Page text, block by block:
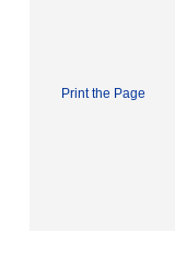
Print the Page